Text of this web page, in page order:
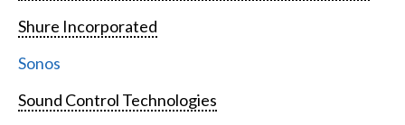
Shure Incorporated
Sonos
Sound Control Technologies